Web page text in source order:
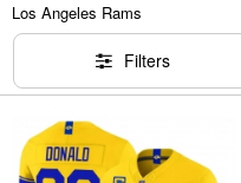
Los Angeles Rams
Filters